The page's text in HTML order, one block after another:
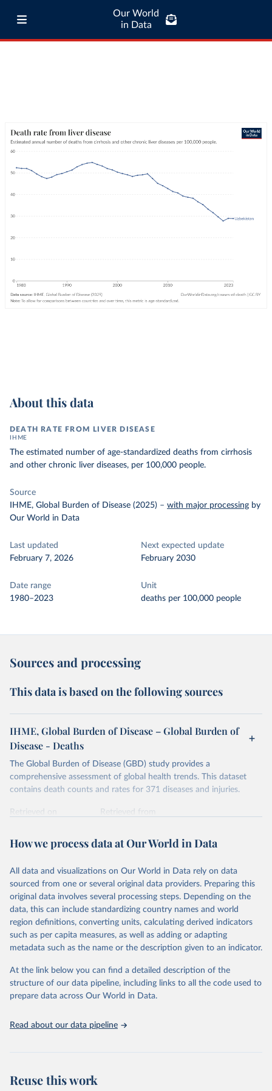
Our World
in Data
About this data
DEATH RATE FROM LIVER DISEASE
IHME
The estimated number of age-standardized deaths from cirrhosis
and other chronic liver diseases, per 100,000 people.
Source
IHME, Global Burden of Disease (2025) – with major processing by
Our World in Data
Last updated
February 7, 2026
Next expected update
February 2030
Date range
1980–2023
Unit
deaths per 100,000 people
Sources and processing
This data is based on the following sources
IHME, Global Burden of Disease – Global Burden of
Disease - Deaths
The Global Burden of Disease (GBD) study provides a
comprehensive assessment of global health trends. This dataset
contains death counts and rates for 371 diseases and injuries.
Retrieved on
Retrieved from
Citation
prior to any processing or adaptation by Our World in Data.
data downloaded from this page, please use the suggested citation
given in Reuse This Work below.
"Global Burden of Disease Collaborative Network.
Global Burden of Disease Study 2023 (GBD 2023).
Seattle, United States: Institute for Health Metrics
https://vizhub.healthdata.org/gbd-results/ ."
How we process data at Our World in Data
All data and visualizations on Our World in Data rely on data
sourced from one or several original data providers. Preparing this
original data involves several processing steps. Depending on the
data, this can include standardizing country names and world
region definitions, converting units, calculating derived indicators
such as per capita measures, as well as adding or adapting
metadata such as the name or the description given to an indicator.
At the link below you can find a detailed description of the
structure of our data pipeline, including links to all the code used to
prepare data across Our World in Data.
Read about our data pipeline
Reuse this work